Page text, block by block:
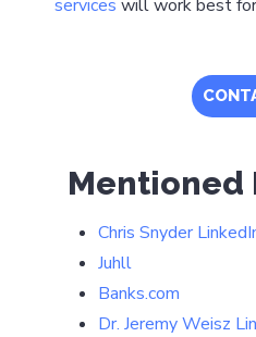
services will work best
Mentioned
Chris Snyder
Juhll
Banks.com
Dr. Jeremy Weisz